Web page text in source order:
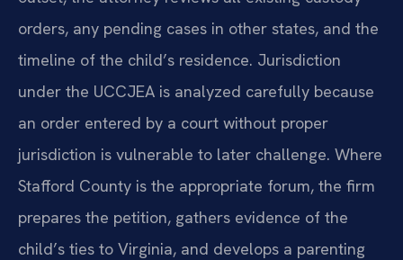
orders, any pending cases in other states, and the
timeline of the child’s residence. Jurisdiction
under the UCCJEA is analyzed carefully because
an order entered by a court without proper
jurisdiction is vulnerable to later challenge. Where
Stafford County is the appropriate forum, the firm
prepares the petition, gathers evidence of the
child’s ties to Virginia, and develops a parenting